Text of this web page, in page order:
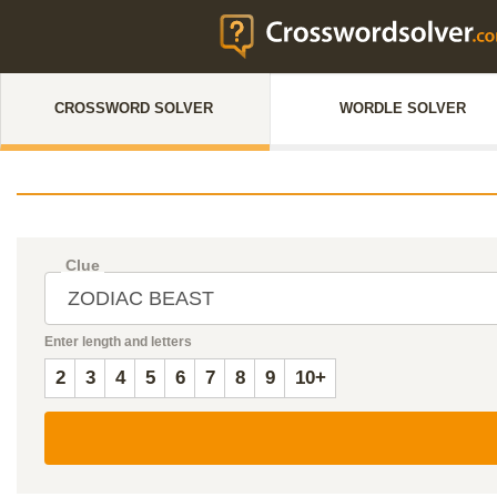
CROSSWORD SOLVER WORDLE SOLVER
Clue
Enter length and letters
2 3 4 5 6 7 8 9 10+